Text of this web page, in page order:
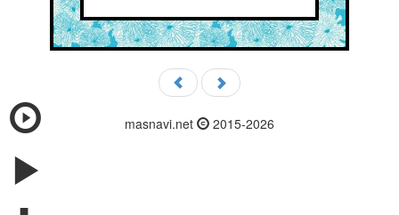
masnavi.net 2015-2026